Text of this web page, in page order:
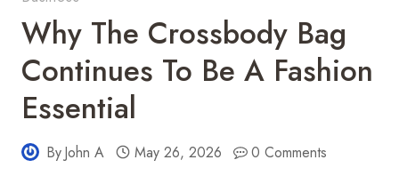
Why The Crossbody Bag
Continues To Be A Fashion
Essential
ByJohn A May 26, 2026 0 Comments